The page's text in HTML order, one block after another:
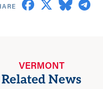
VERMONT
Related News